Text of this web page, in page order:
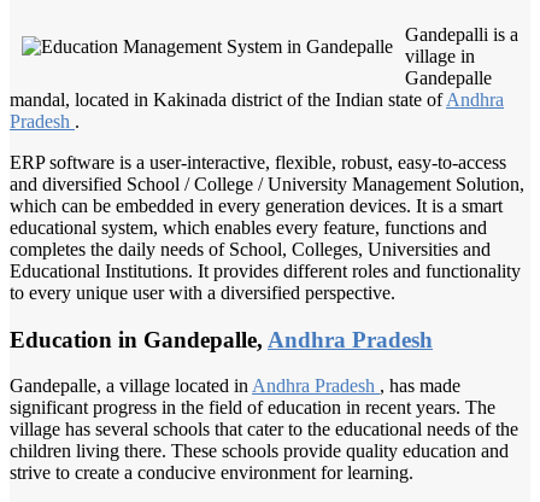
Gandepalli is a
village in
Gandepalle
mandal, located in Kakinada district of the Indian state ofAndhra
Pradesh .
ERP software is a user-interactive, flexible, robust, easy-to-access
and diversified School / College / University Management Solution,
which can be embedded in every generation devices. It is a smart
educational system, which enables every feature, functions and
completes the daily needs of School, Colleges, Universities and
Educational Institutions. It provides different roles and functionality
to every unique user with a diversified perspective.
Education in Gandepalle, Andhra Pradesh
Gandepalle, a village located in Andhra Pradesh , has made
significant progress in the field of education in recent years. The
village has several schools that cater to the educational needs of the
children living there. These schools provide quality education and
strive to create a conducive environment for learning.